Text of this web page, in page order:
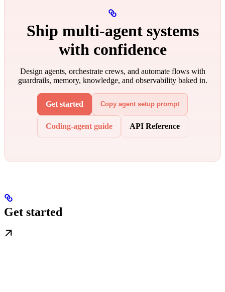
Ship multi‑agent systems
with confidence
Design agents, orchestrate crews, and automate flows with
guardrails, memory, knowledge, and observability baked in.
Get started Copy agent setup prompt
Coding-agent guide API Reference
Get started